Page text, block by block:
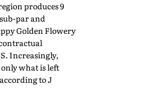
produces 9
par and
Golden Flowery
Increasingly,
what is left
to J